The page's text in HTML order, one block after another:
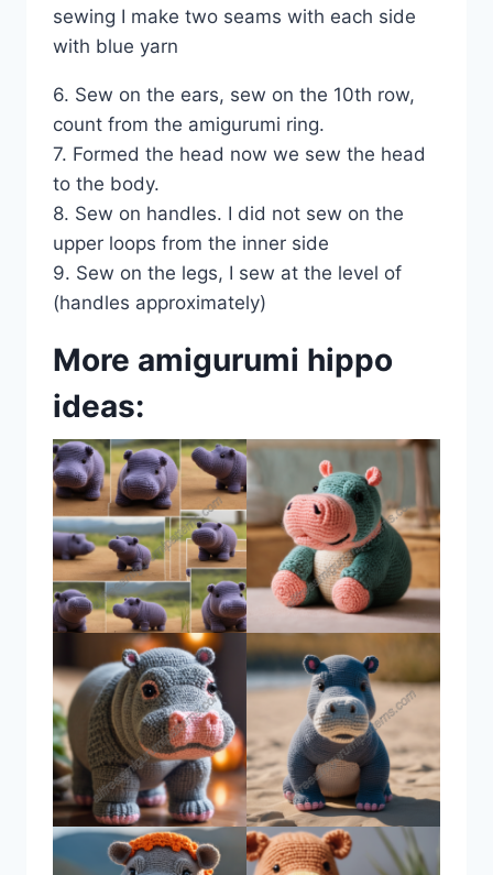
sewing I make two seams with each side
with blue yarn
6. Sew on the ears, sew on the 10th row,
count from the amigurumi ring.
7. Formed the head now we sew the head
to the body.
8. Sew on handles. I did not sew on the
upper loops from the inner side
9. Sew on the legs, I sew at the level of
(handles approximately)
More amigurumi hippo
ideas: